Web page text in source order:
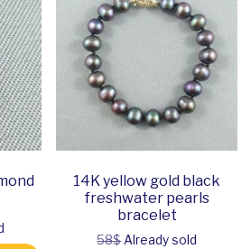
14K yellow gold black
freshwater pearls
bracelet
58$Already sold